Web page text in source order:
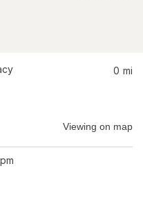
0 mi
Viewing on map